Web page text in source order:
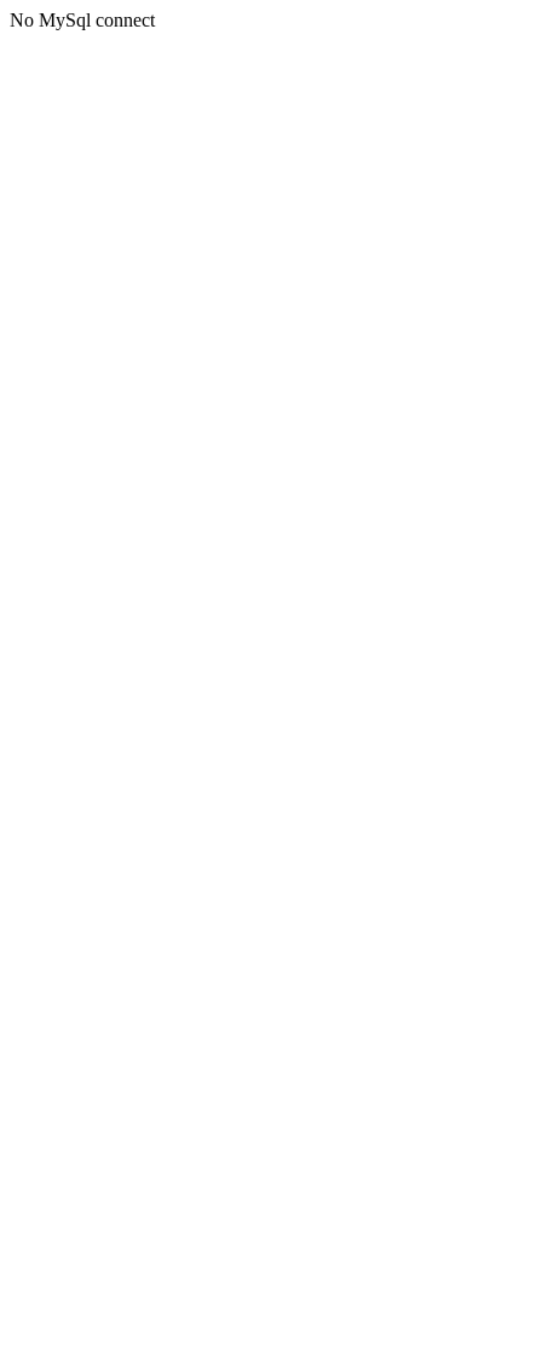
No MySql connect